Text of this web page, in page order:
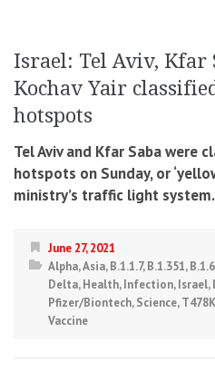
Israel: Tel Aviv, Kfar
Kochav Yair
hotspots
Tel Aviv and Kfar Saba were
hotspots on Sunday, or
ministry’s traffic light system.
June 27, 2021
Alpha,Asia,B.1.1.7,B.1.351,
Delta,Health,Infection,Israel,
Pfizer/Biontech,Science,T478K
Vaccine